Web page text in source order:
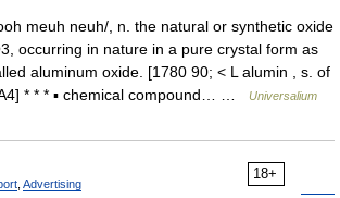
meuh neuh/, n. the natural or synthetic oxide
occurring in nature in a pure crystal form as
aluminum oxide. [1780 90; < L alumin , s. of
* * * ▪ chemical compound… …
Universalium
18+
Advertising